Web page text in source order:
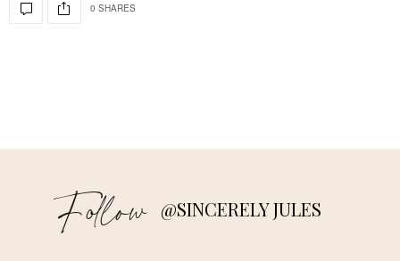
0 SHARES
Follow @SINCERELY JULES